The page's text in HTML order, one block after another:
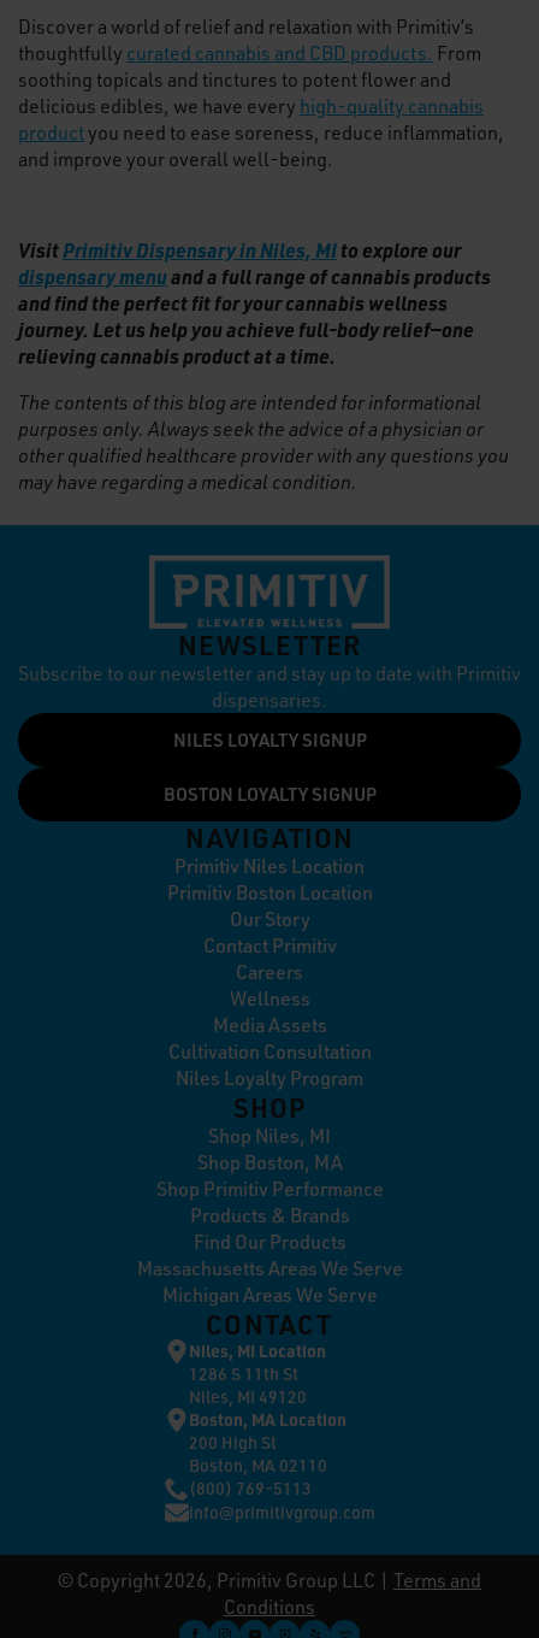
Discover a world of relief and relaxation with Primitiv’s
thoughtfully curated cannabis and CBD products. From
soothing topicals and tinctures to potent flower and
delicious edibles, we have every high-quality cannabis
productyou need to ease soreness, reduce inflammation,
and improve your overall well-being.
VisitPrimitiv Dispensary in Niles, MIto explore our
dispensary menuand a full range of cannabis products
and find the perfect fit for your cannabis wellness
journey. Let us help you achieve full-body relief—one
relieving cannabis product at a time.
The contents of this blog are intended for informational
purposes only. Always seek the advice of a physician or
other qualified healthcare provider with any questions you
may have regarding a medical condition.
NEWSLETTER
Subscribe to our newsletter and stay up to date with Primitiv
dispensaries.
NILES LOYALTY SIGNUP
BOSTON LOYALTY SIGNUP
NAVIGATION
Primitiv Niles Location
Primitiv Boston Location
Our Story
Contact Primitiv
Careers
Wellness
Media Assets
Cultivation Consultation
Niles Loyalty Program
SHOP
Shop Niles, MI
Shop Boston, MA
Shop Primitiv Performance
Products & Brands
Find Our Products
Massachusetts Areas We Serve
Michigan Areas We Serve
CONTACT
Niles, MI Location
1286 S 11th St
Niles, MI 49120
Boston, MA Location
200 High St
Boston, MA 02110
(800) 769-5113
info@primitivgroup.com
© Copyright 2026, Primitiv Group LLC | Terms and
Conditions